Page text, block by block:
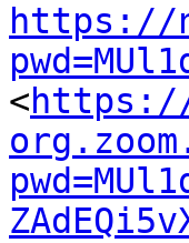
https://
<